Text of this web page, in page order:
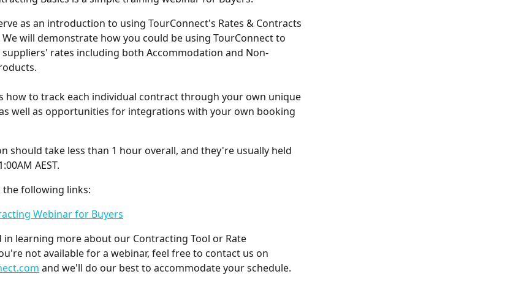
as an introduction to using TourConnect's Rates & Contracts
will demonstrate how you could be using TourConnect to
rates including both Accommodation and Non-
how to track each individual contract through your own unique
well as opportunities for integrations with your own booking
should take less than 1 hour overall, and they're usually held
AEST.
the following links:
Webinar for Buyers
learning more about our Contracting Tool or Rate
not available for a webinar, feel free to contact us on
and we'll do our best to accommodate your schedule.